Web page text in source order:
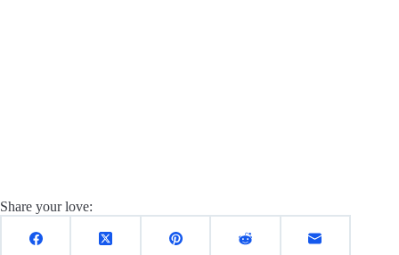
Share your love: